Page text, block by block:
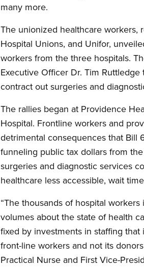
many more.
The unionized healthcare workers,
Hospital Unions, and Unifor,
workers from the three hospitals.
Executive Officer Dr. Tim
contract out surgeries and
The rallies began at Providence
Hospital. Frontline workers and
detrimental consequences that Bill
funneling public tax dollars from
surgeries and diagnostic services
healthcare less accessible, wait
“The thousands of hospital
volumes about the state of health
fixed by investments in staffing
front-line workers and not its
Practical Nurse and First Vice-